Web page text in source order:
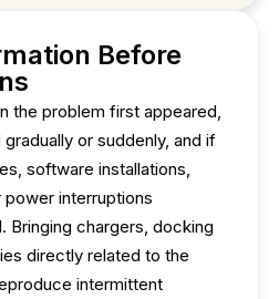
Before
the problem first appeared,
or suddenly, and if
software installations,
interruptions
Bringing chargers, docking
directly related to the
intermittent